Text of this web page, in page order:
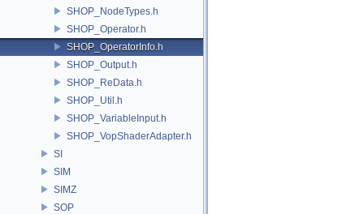
SHOP_NodeTypes.h
SHOP_Operator.h
SHOP_OperatorInfo.h
SHOP_Output.h
SHOP_ReData.h
SHOP_Util.h
SHOP_VariableInput.h
SHOP_VopShaderAdapter.h
SI
SIM
SIMZ
SOP